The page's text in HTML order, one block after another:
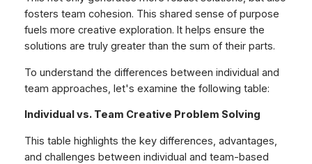
fosters team cohesion. This shared sense of purpose
fuels more creative exploration. It helps ensure the
solutions are truly greater than the sum of their parts.
To understand the differences between individual and
team approaches, let's examine the following table:
Individual vs. Team Creative Problem Solving
This table highlights the key differences, advantages,
and challenges between individual and team-based